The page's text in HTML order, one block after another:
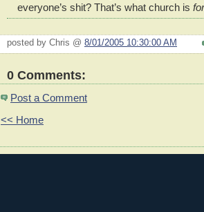
everyone’s shit? That’s what church is for
posted by Chris @ 8/01/2005 10:30:00 AM
0 Comments:
Post a Comment
<< Home